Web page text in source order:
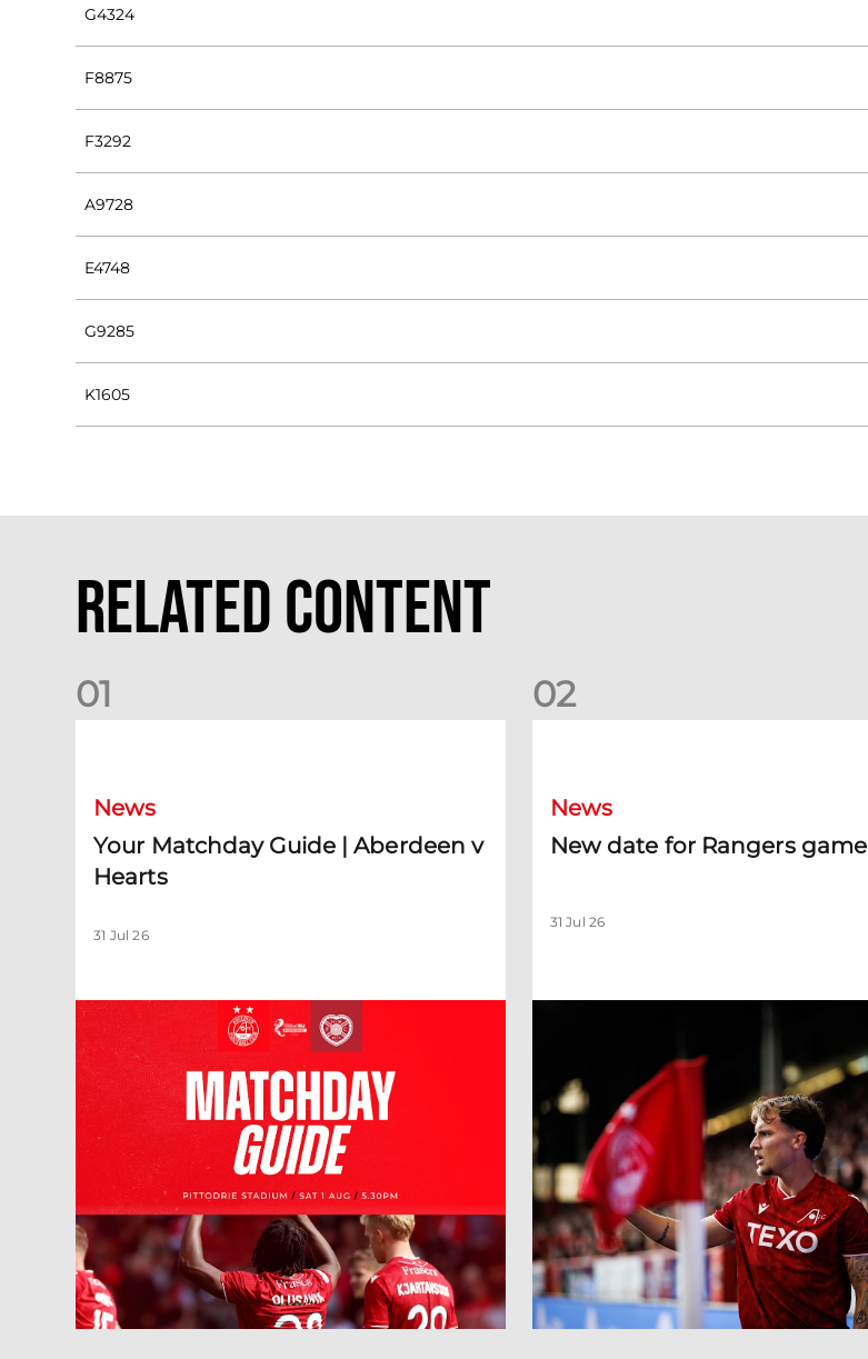
G4324
F8875
F3292
A9728
E4748
G9285
K1605
Related Content
01
News
Your Matchday Guide | Aberdeen v
Hearts
31 Jul 26
02
News
New date for Rangers game
31 Jul 26